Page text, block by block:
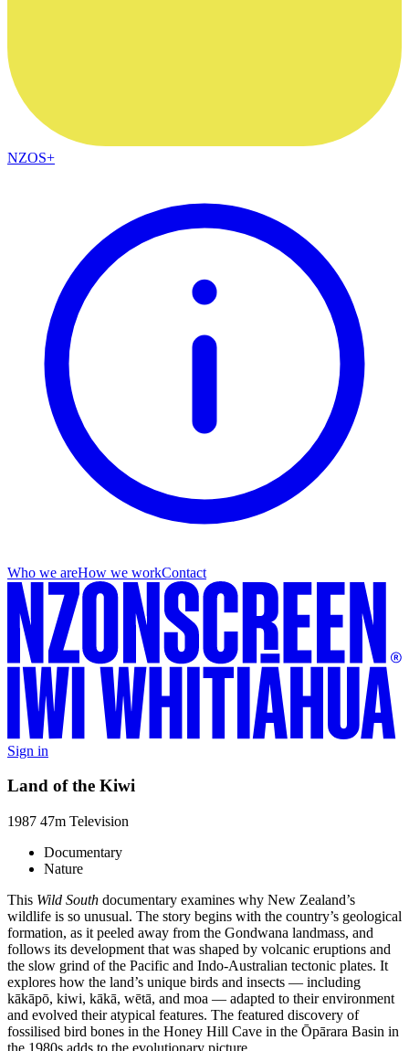
NZOS+
Who we areHow we workContact
Sign in
Land of the Kiwi
1987 47m Television
Documentary
Nature
This Wild South documentary examines why New Zealand’s
wildlife is so unusual. The story begins with the country’s geological
formation, as it peeled away from the Gondwana landmass, and
follows its development that was shaped by volcanic eruptions and
the slow grind of the Pacific and Indo-Australian tectonic plates. It
explores how the land’s unique birds and insects — including
kākāpō, kiwi, kākā, wētā, and moa — adapted to their environment
and evolved their atypical features. The featured discovery of
fossilised bird bones in the Honey Hill Cave in the Ōpārara Basin in
the 1980s adds to the evolutionary picture.